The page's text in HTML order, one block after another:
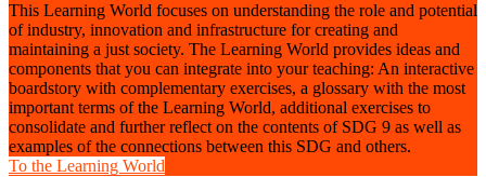
This Learning World focuses on understanding the role and potential
of industry, innovation and infrastructure for creating and
maintaining a just society. The Learning World provides ideas and
components that you can integrate into your teaching: An interactive
boardstory with complementary exercises, a glossary with the most
important terms of the Learning World, additional exercises to
consolidate and further reflect on the contents of SDG 9 as well as
examples of the connections between this SDG and others.
To the Learning World